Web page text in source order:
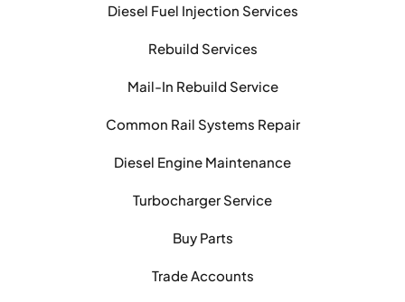
Diesel Fuel Injection Services
Rebuild Services
Mail-In Rebuild Service
Common Rail Systems Repair
Diesel Engine Maintenance
Turbocharger Service
Buy Parts
Trade Accounts